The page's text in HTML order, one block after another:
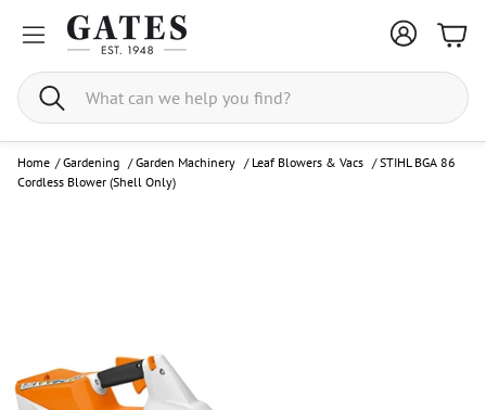
Search
Home / Gardening /Garden Machinery / Leaf Blowers & Vacs /STIHL BGA 86
Cordless Blower (Shell Only)